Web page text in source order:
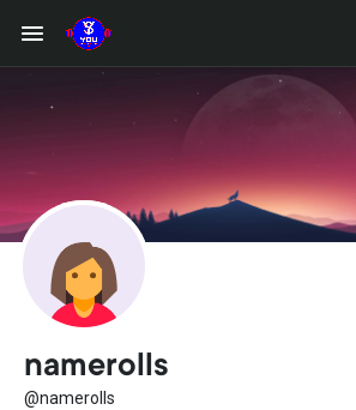
namerolls
@namerolls